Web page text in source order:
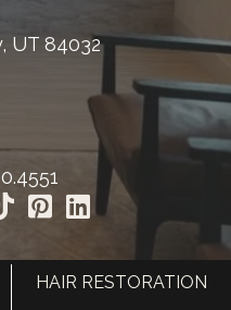
UT 84032
HAIR RESTORATION